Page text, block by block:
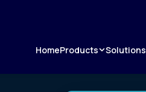
HomeProducts Solutions